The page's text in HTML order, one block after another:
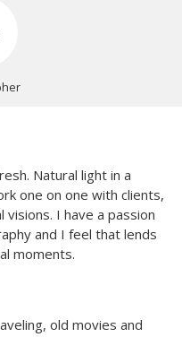
Natural light in a
one on one with clients,
I have a passion
and I feel that lends
moments.
old movies and